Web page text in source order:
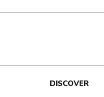
DISCOVER